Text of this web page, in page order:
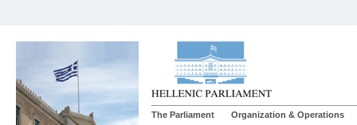
The Parliament Organization & Operations